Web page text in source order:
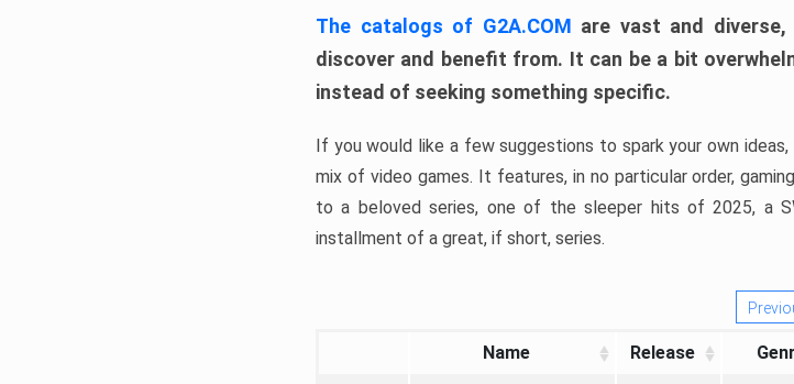
The catalogs of G2A.COM are vast and
discover and benefit from. It can be a bit
instead of seeking something specific.
If you would like a few suggestions to spark your own
mix of video games. It features, in no particular order,
to a beloved series, one of the sleeper hits of 2025, a
installment of a great, if short, series.
Name Release